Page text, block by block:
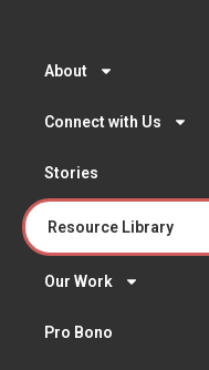
About
Connect with Us
Stories
Resource Library
Our Work
Pro Bono